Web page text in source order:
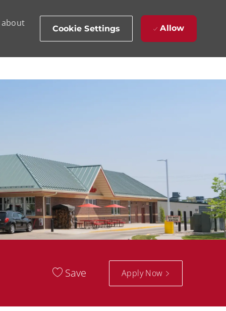
about
Cookie Settings Allow
Save Apply Now